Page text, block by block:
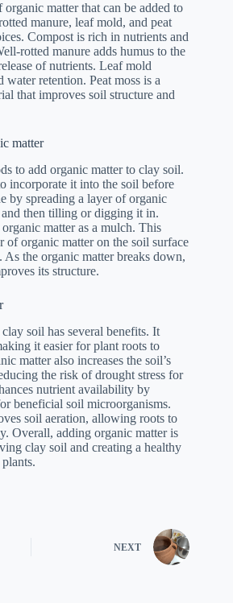
organic matter that can be added to
manure, leaf mold, and peat
Compost is rich in nutrients and
rotted manure adds humus to the
of nutrients. Leaf mold
water retention. Peat moss is a
that improves soil structure and
matter
to add organic matter to clay soil.
incorporate it into the soil before
by spreading a layer of organic
then tilling or digging it in.
matter as a mulch. This
of organic matter on the soil surface
As the organic matter breaks down,
its structure.
soil has several benefits. It
it easier for plant roots to
matter also increases the soil’s
the risk of drought stress for
nutrient availability by
beneficial soil microorganisms.
soil aeration, allowing roots to
Overall, adding organic matter is
clay soil and creating a healthy
NEXT